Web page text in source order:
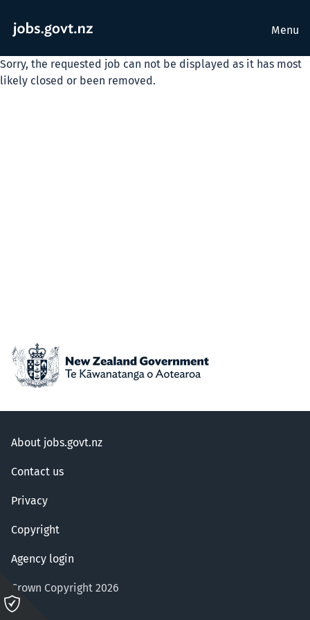
Menu
Sorry, the requested job can not be displayed as it has most
likely closed or been removed.
About jobs.govt.nz
Contact us
Privacy
Copyright
Agency login
Crown Copyright 2026